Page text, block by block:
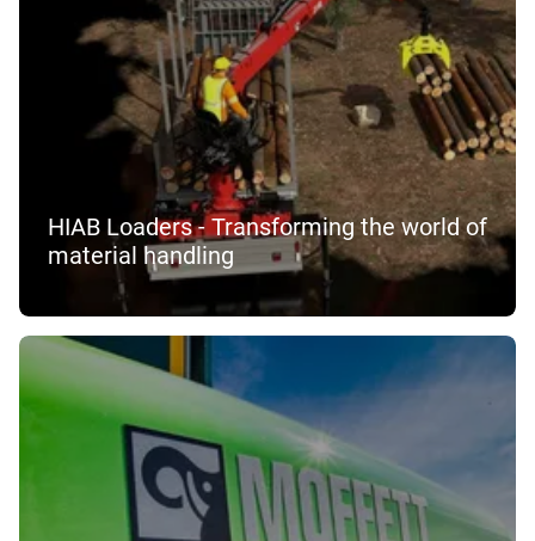
HIAB Loaders - Transforming the world of
material handling